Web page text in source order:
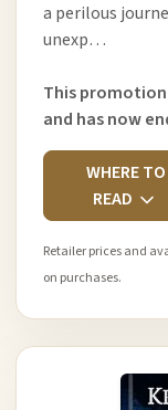
a perilous
unexp…
This promotion
and has now
WHERE TO
READ
Retailer prices and
on purchases.